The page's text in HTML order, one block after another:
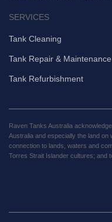
SERVICES
Tank Cleaning
Tank Repair & Maintenance
Tank Refurbishment
Raven Tanks Australia
Australia and especially the land
connection to lands, waters and
Torres Strait Islander cultures; and